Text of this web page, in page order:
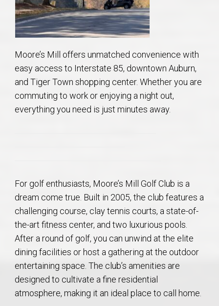
Moore’s Mill offers unmatched convenience with
easy access to Interstate 85, downtown Auburn,
and Tiger Town shopping center. Whether you are
commuting to work or enjoying a night out,
everything you need is just minutes away.
For golf enthusiasts, Moore’s Mill Golf Club is a
dream come true. Built in 2005, the club features a
challenging course, clay tennis courts, a state-of-
the-art fitness center, and two luxurious pools.
After a round of golf, you can unwind at the elite
dining facilities or host a gathering at the outdoor
entertaining space. The club’s amenities are
designed to cultivate a fine residential
atmosphere, making it an ideal place to call home.